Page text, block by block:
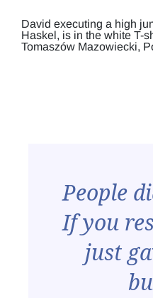
David executing a high
Haskel, is in the white T-
Tomaszów Mazowiecki,
People
If you
just